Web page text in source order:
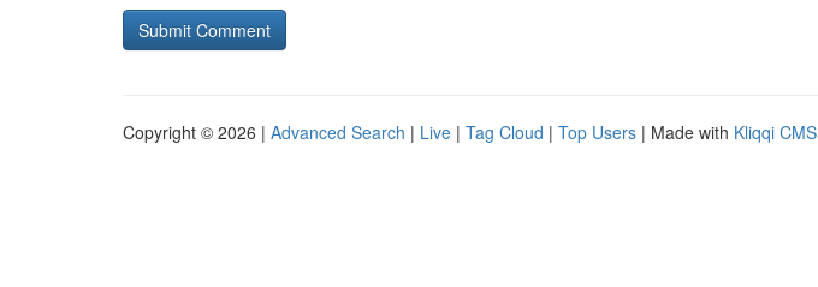
Copyright © 2026 | Advanced Search | Live | Tag Cloud | Top Users | Made with Kliqqi CMS